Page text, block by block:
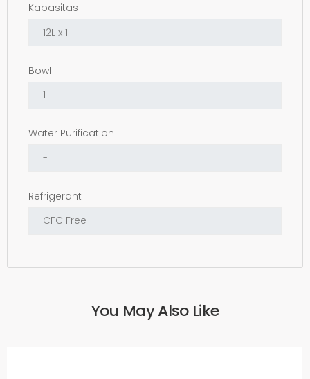
Kapasitas
Bowl
Water Purification
Refrigerant
You May Also Like